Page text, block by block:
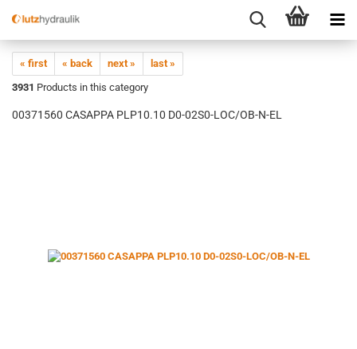
« first « back next »
last »
3931 Products in this category
00371560 CASAPPA PLP10.10 D0-02S0-LOC/OB-N-EL